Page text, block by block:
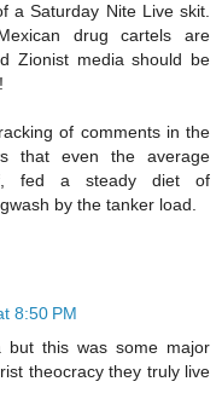
a Saturday Nite Live skit.
drug cartels are
Zionist media should be
of comments in the
that even the average
fed a steady diet of
by the tanker load.
8:50 PM
but this was some major
theocracy they truly live